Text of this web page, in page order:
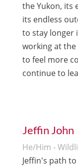
the Yukon, its
its endless
to stay longer
working at the
to feel more
continue to
Jeffin John
He/Him -
Jeffin's path